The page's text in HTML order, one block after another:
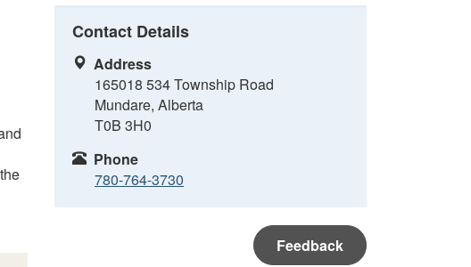
Contact Details
Address
165018 534 Township Road
Mundare, Alberta
T0B 3H0
Phone
780-764-3730
Feedback